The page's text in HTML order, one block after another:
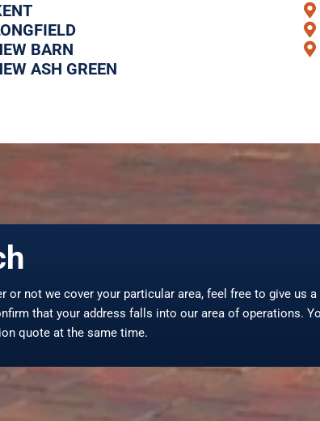
BARN
ASH GREEN
or not we cover your particular area, feel free to give us
that your address falls into our area of operations.
quote at the same time.